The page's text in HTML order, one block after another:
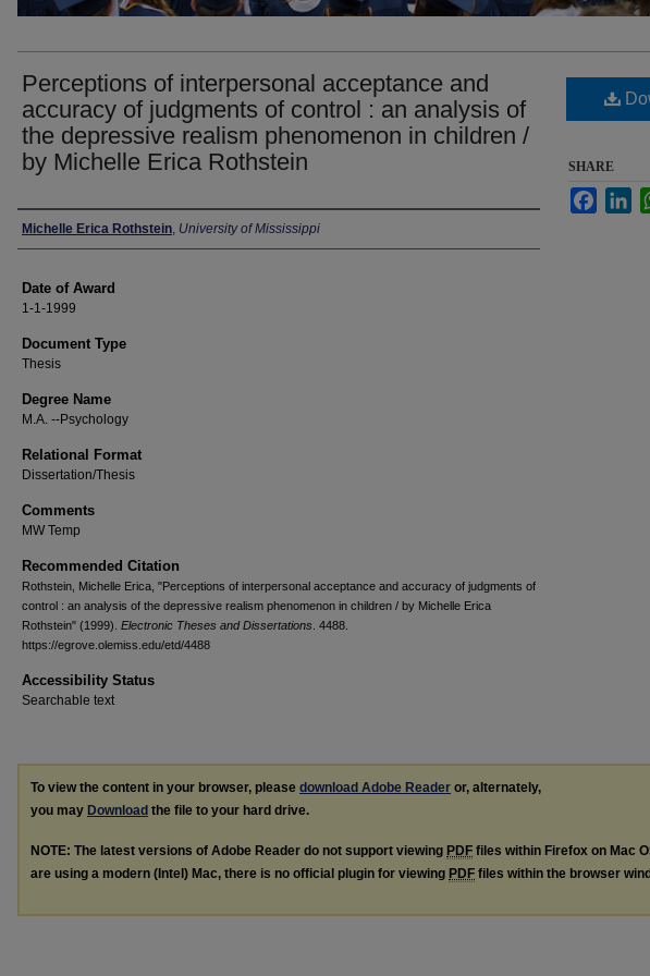
Perceptions of interpersonal acceptance and
accuracy of judgments of control : an analysis of
the depressive realism phenomenon in children /
by Michelle Erica Rothstein
Author
Michelle Erica Rothstein, University of Mississippi
Date of Award
1-1-1999
Document Type
Thesis
Degree Name
M.A. --Psychology
Relational Format
Dissertation/Thesis
Comments
MW Temp
Recommended Citation
Rothstein, Michelle Erica, "Perceptions of interpersonal acceptance and accuracy of judgments of
control : an analysis of the depressive realism phenomenon in children / by Michelle Erica
Rothstein" (1999). Electronic Theses and Dissertations . 4488.
https://egrove.olemiss.edu/etd/4488
Accessibility Status
Searchable text
SHARE
To view the content in your browser, please download Adobe Reader or, alternately,
you may Download the file to your hard drive.
NOTE: The latest versions of Adobe Reader do not support viewing PDF files within Firefox on Mac
are using a modern (Intel) Mac, there is no official plugin for viewing PDF files within the browser